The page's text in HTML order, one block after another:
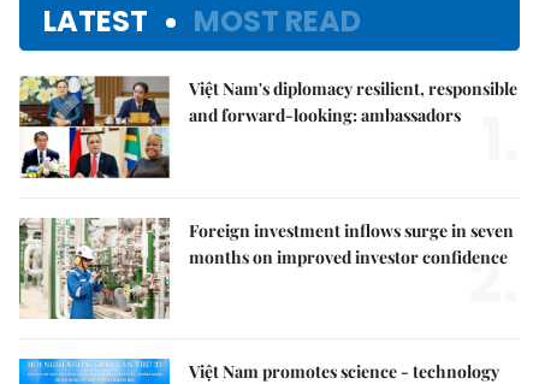
LATEST MOST READ
Việt Nam's diplomacy resilient, responsible
and forward-looking: ambassadors
Foreign investment inflows surge in seven
months on improved investor confidence
2.
Việt Nam promotes science - technology